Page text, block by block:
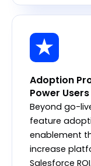
Adoption
Power Users
Beyond go-
feature
enablement
increase
Salesforce ROI.